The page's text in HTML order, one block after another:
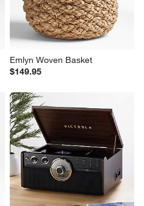
Emlyn Woven Basket
$149.95